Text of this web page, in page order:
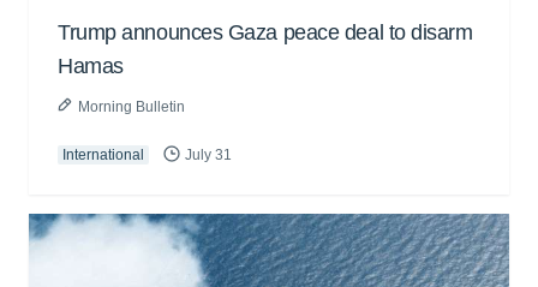
Trump announces Gaza peace deal to disarm
Hamas
Morning Bulletin
International July 31